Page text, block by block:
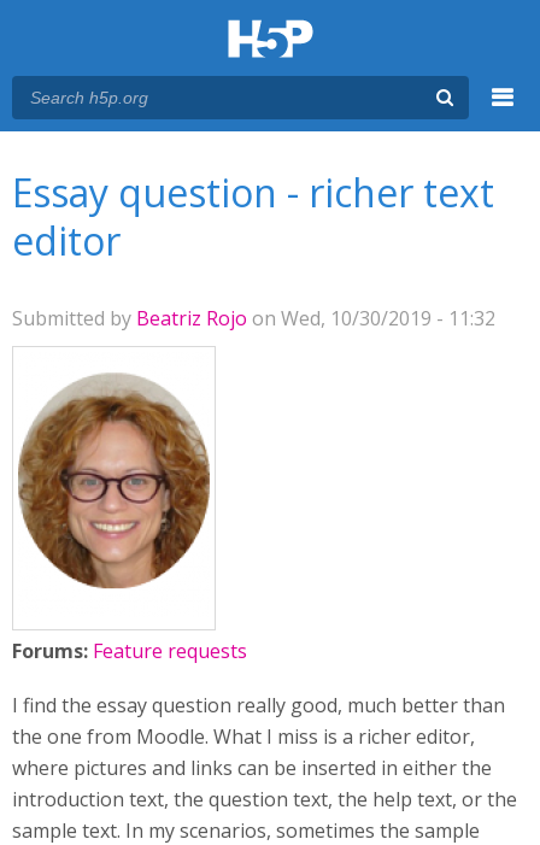
Essay question - richer text
editor
Submitted by Beatriz Rojo on Wed, 10/30/2019 - 11:32
Forums: Feature requests
I find the essay question really good, much better than
the one from Moodle. What I miss is a richer editor,
where pictures and links can be inserted in either the
introduction text, the question text, the help text, or the
sample text. In my scenarios, sometimes the sample